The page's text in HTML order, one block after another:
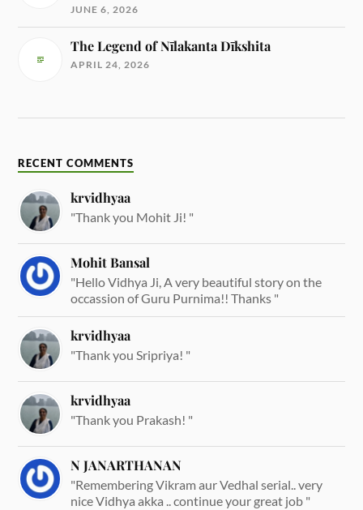
JUNE 6, 2026
The Legend of Nīlakanta Dīkshita
APRIL 24, 2026
RECENT COMMENTS
krvidhyaa
"Thank you Mohit Ji! "
Mohit Bansal
"Hello Vidhya Ji, A very beautiful story on the
occassion of Guru Purnima!! Thanks "
krvidhyaa
"Thank you Sripriya! "
krvidhyaa
"Thank you Prakash! "
N JANARTHANAN
"Remembering Vikram aur Vedhal serial.. very
nice Vidhya akka .. continue your great job "